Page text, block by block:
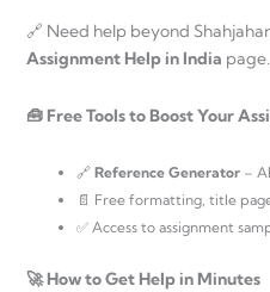
🔗 Need help beyond
Assignment Help in India page.
🧰 Free Tools to Boost Your
🔗 Reference Generator –
📄 Free formatting, title
✅ Access to assignment
🚀 How to Get Help in Minutes